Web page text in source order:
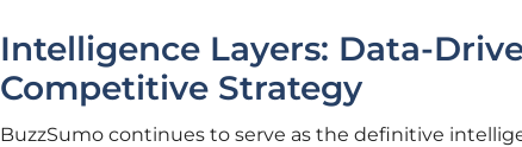
Intelligence Layers: Data-
Competitive Strategy
BuzzSumo continues to serve as the definitive